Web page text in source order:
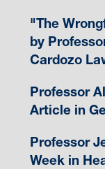
"The
by
Cardozo
Professor
Article in
Professor
Week in